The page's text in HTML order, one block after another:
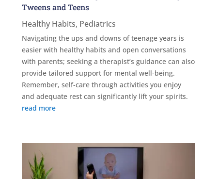
Tweens and Teens
Healthy Habits, Pediatrics
Navigating the ups and downs of teenage years is
easier with healthy habits and open conversations
with parents; seeking a therapist’s guidance can also
provide tailored support for mental well-being.
Remember, self-care through activities you enjoy
and adequate rest can significantly lift your spirits.
read more